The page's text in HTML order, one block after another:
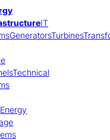
IT
GeneratorsTurbines
Technical
Energy